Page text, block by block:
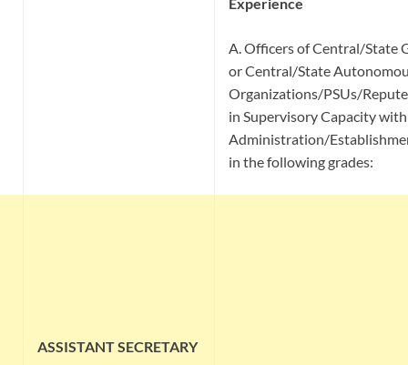
ASSISTANTSECRETARY
A. Officers of Central/State
or Central/State
Organizations/PSUs/
in Supervisory Capacity
Administration/
in the following grades: